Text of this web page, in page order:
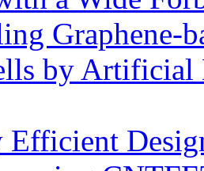
Graphene-
by Artificial
Efficient